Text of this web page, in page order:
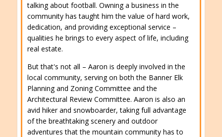
talking about football. Owning a business in the
community has taught him the value of hard work,
dedication, and providing exceptional service –
qualities he brings to every aspect of life, including
real estate.
But that's not all – Aaron is deeply involved in the
local community, serving on both the Banner Elk
Planning and Zoning Committee and the
Architectural Review Committee. Aaron is also an
avid hiker and snowboarder, taking full advantage
of the breathtaking scenery and outdoor
adventures that the mountain community has to